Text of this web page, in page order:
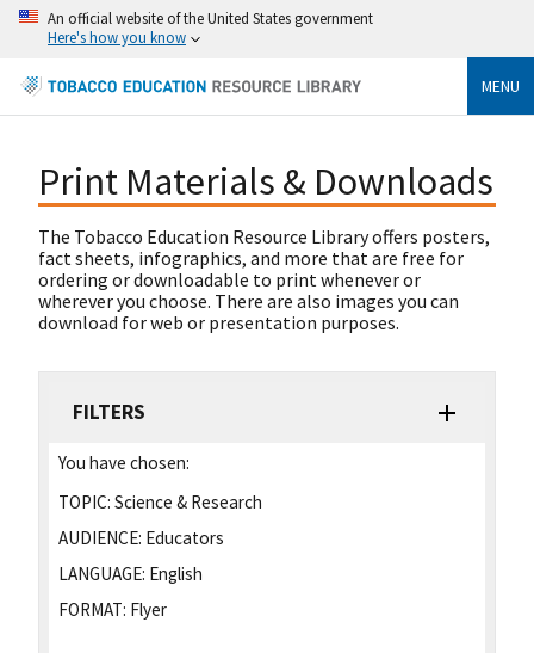
An official website of the United States government
Here's how you know
MENU
Print Materials & Downloads
The Tobacco Education Resource Library offers posters,
fact sheets, infographics, and more that are free for
ordering or downloadable to print whenever or
wherever you choose. There are also images you can
download for web or presentation purposes.
FILTERS
You have chosen:
TOPIC: Science & Research
AUDIENCE: Educators
LANGUAGE: English
FORMAT: Flyer